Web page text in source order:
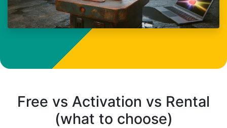
Free vs Activation vs Rental
(what to choose)